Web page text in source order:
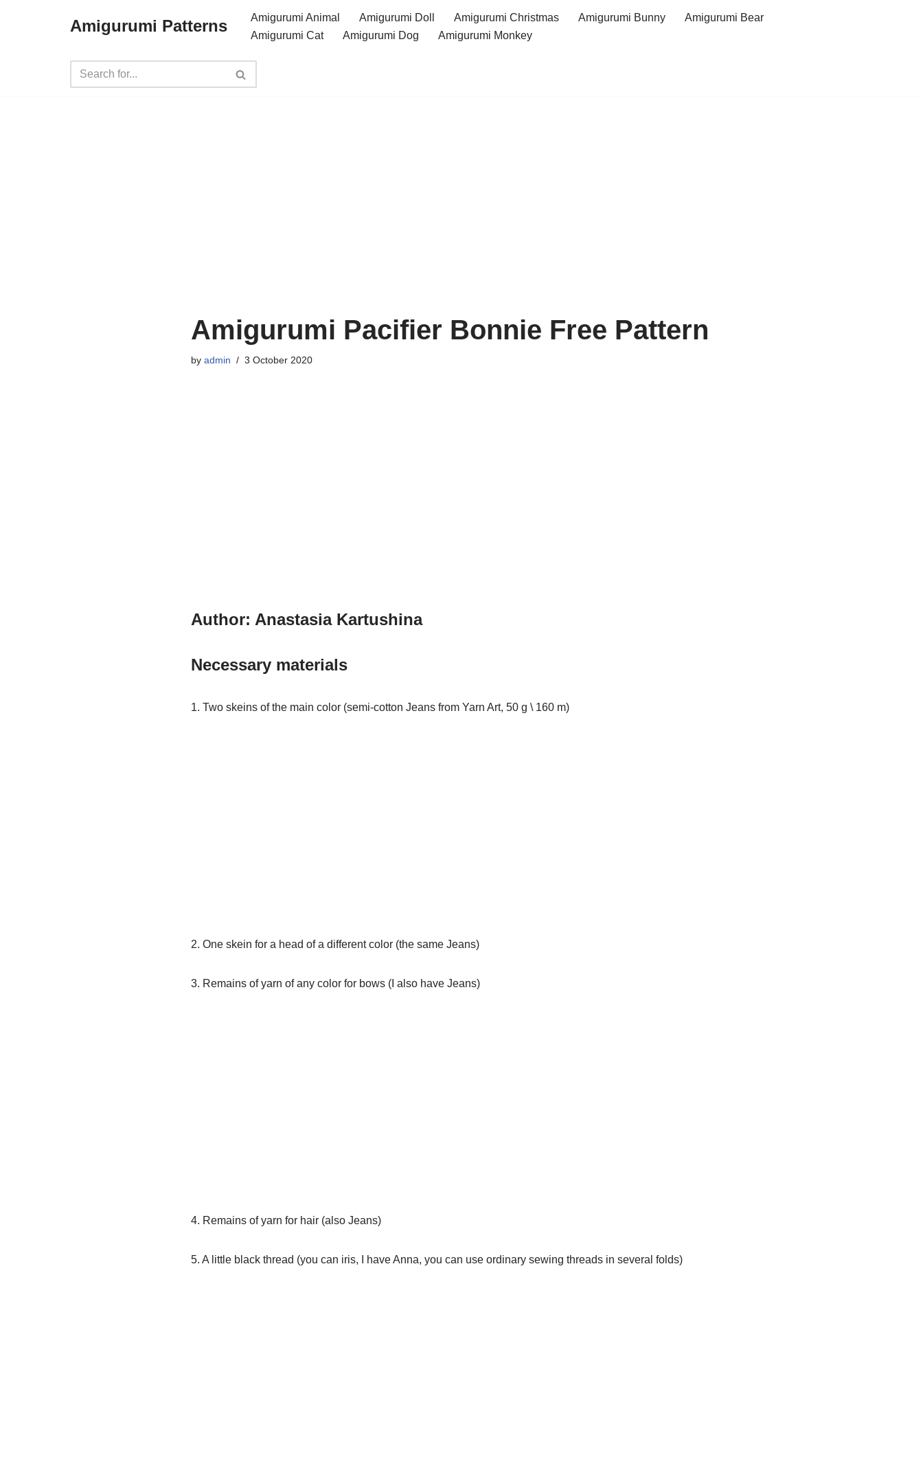
Amigurumi Patterns Amigurumi Animal Amigurumi Doll Amigurumi Christmas Amigurumi Bunny
Amigurumi Bear
Amigurumi Cat
Amigurumi Dog Amigurumi Monkey
Amigurumi Pacifier Bonnie Free Pattern
by admin 3 October 2020
Author: Anastasia Kartushina
Necessary materials
1. Two skeins of the main color (semi-cotton Jeans from Yarn Art, 50 g \ 160 m)
2. One skein for a head of a different color (the same Jeans)
3. Remains of yarn of any color for bows (I also have Jeans)
4. Remains of yarn for hair (also Jeans)
5. A little black thread (you can iris, I have Anna, you can use ordinary sewing threads in several folds)